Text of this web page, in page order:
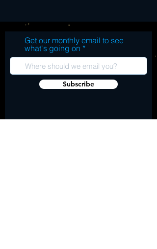
Get our monthly email to see
what's going on
Subscribe